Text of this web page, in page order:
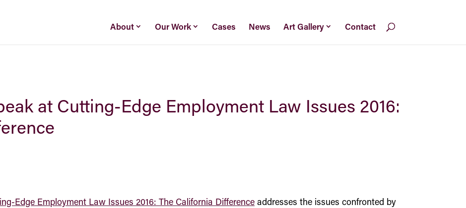
About Our Work Cases News Art Gallery Contact
at Cutting-Edge Employment Law Issues 2016:
Edge Employment Law Issues 2016: The California Difference addresses the issues confronted by